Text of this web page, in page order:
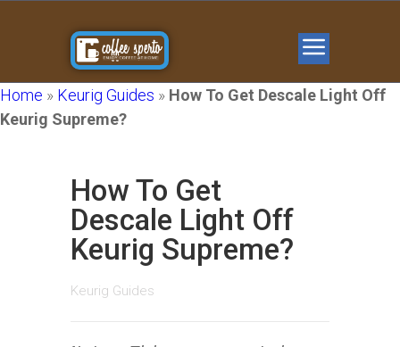
Home » Keurig Guides » How To Get Descale Light Off
Keurig Supreme?
How To Get
Descale Light Off
Keurig Supreme?
Keurig Guides